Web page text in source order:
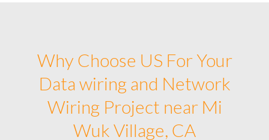
Why Choose US For Your
Data wiring and Network
Wiring Project near Mi
Wuk Village, CA